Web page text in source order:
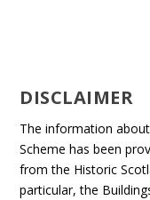
DISCLAIMER
The information about
Scheme has been
from the Historic
particular, the